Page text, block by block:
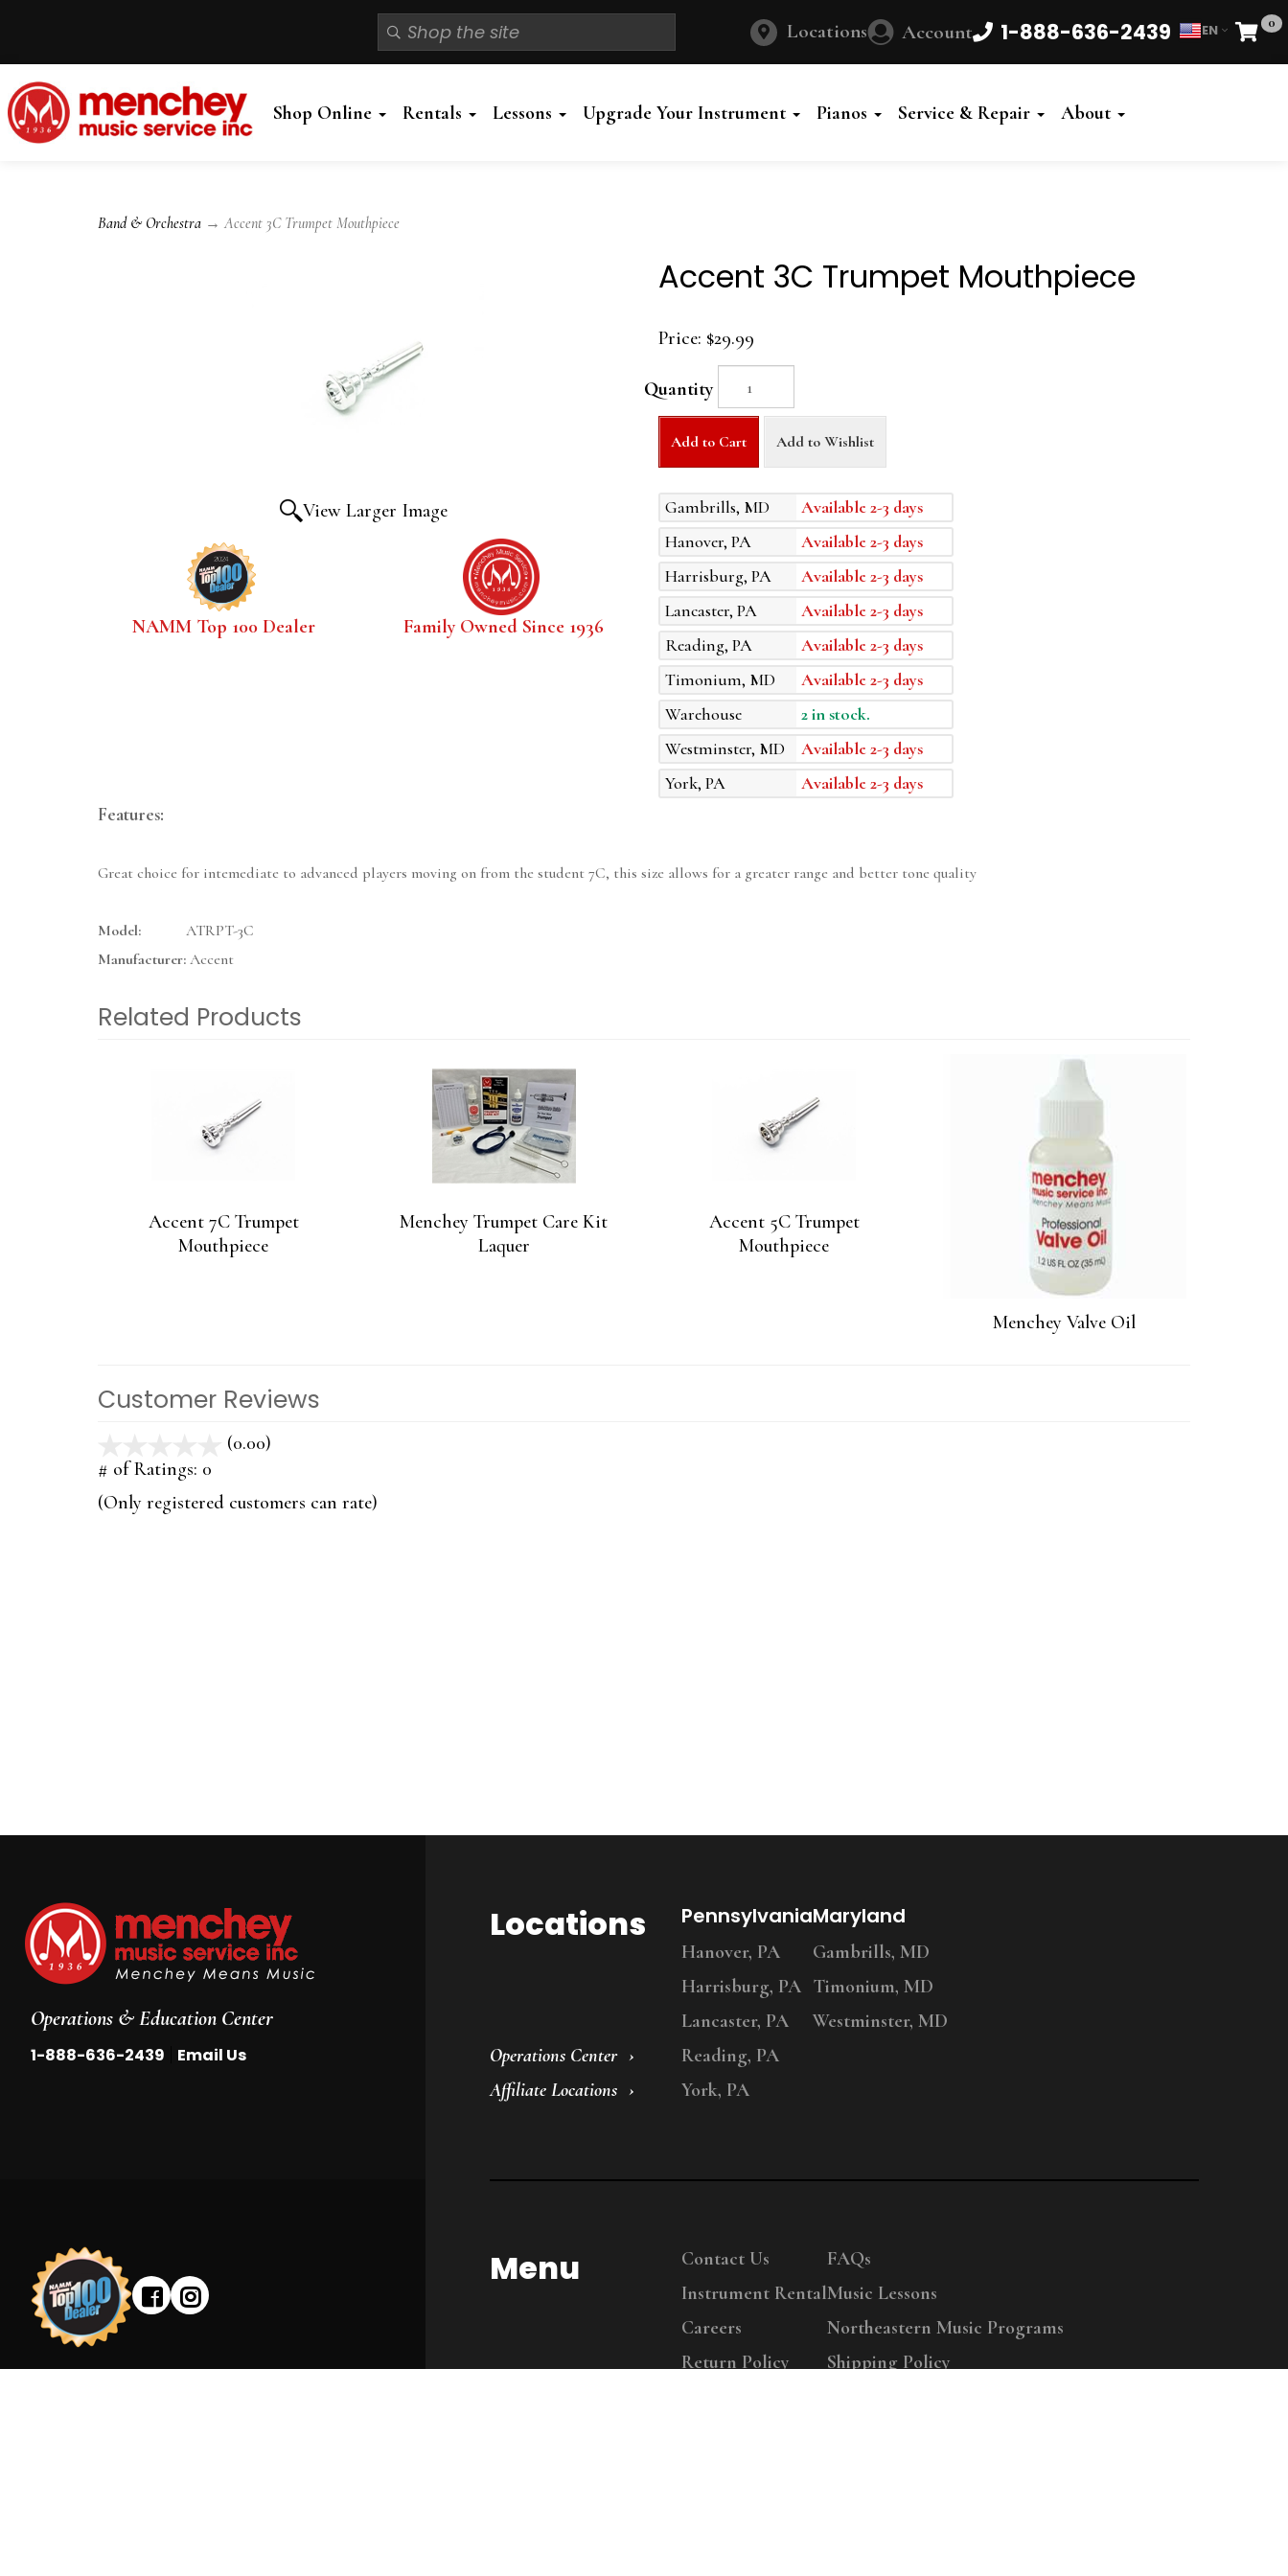
Locations Account 1-888-636-2439 EN 0
Cart
Shop Online Rentals Lessons Upgrade Your Instrument Pianos Service & Repair About
Band & Orchestra → Accent 3C Trumpet Mouthpiece
View Larger Image
NAMM Top 100 Dealer Family Owned Since 1936
Accent 3C Trumpet Mouthpiece
Price: $29.99
Quantity
Add to Cart Add to Wishlist
Gambrills, MD
Available 2-3 days
Hanover, PA
Available 2-3 days
Harrisburg, PA
Available 2-3 days
Lancaster, PA
Available 2-3 days
Reading, PA
Available 2-3 days
Timonium, MD
Available 2-3 days
Warehouse
2 in stock.
Westminster, MD
Available 2-3 days
York, PA
Available 2-3 days
Features:
Great choice for intemediate to advanced players moving on from the student 7C, this size allows for a greater range and better tone quality
Model:
ATRPT-3C
Manufacturer: Accent
Related Products
Accent 7C Trumpet
Mouthpiece
Menchey Trumpet Care Kit
Laquer
Accent 5C Trumpet
Mouthpiece
Menchey Valve Oil
Customer Reviews
(0.00)
5
# of Ratings: 0
(Only registered customers can rate)
Operations & Education Center
1-888-636-2439 Email Us
Locations
Operations Center
Affiliate Locations
Pennsylvania
Hanover, PA
Harrisburg, PA
Lancaster, PA
Reading, PA
York, PA
Maryland
Gambrills, MD
Timonium, MD
Westminster, MD
Menu
Contact Us
Instrument Rental
Careers
Return Policy
FAQs
Music Lessons
Northeastern Music Programs
Shipping Policy